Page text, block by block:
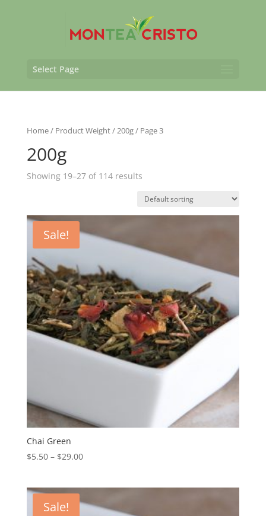
Select Page
Home/ Product Weight /200g/ Page 3
200g
Showing 19–27 of 114 results
Sale!
Chai Green
$5.50– $29.00
Sale!